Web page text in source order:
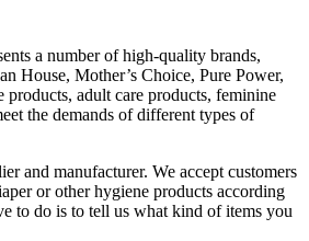
a number of high-quality brands,
House, Mother’s Choice, Pure Power,
products, adult care products, feminine
the demands of different types of
and manufacturer. We accept customers
or other hygiene products according
to do is to tell us what kind of items you